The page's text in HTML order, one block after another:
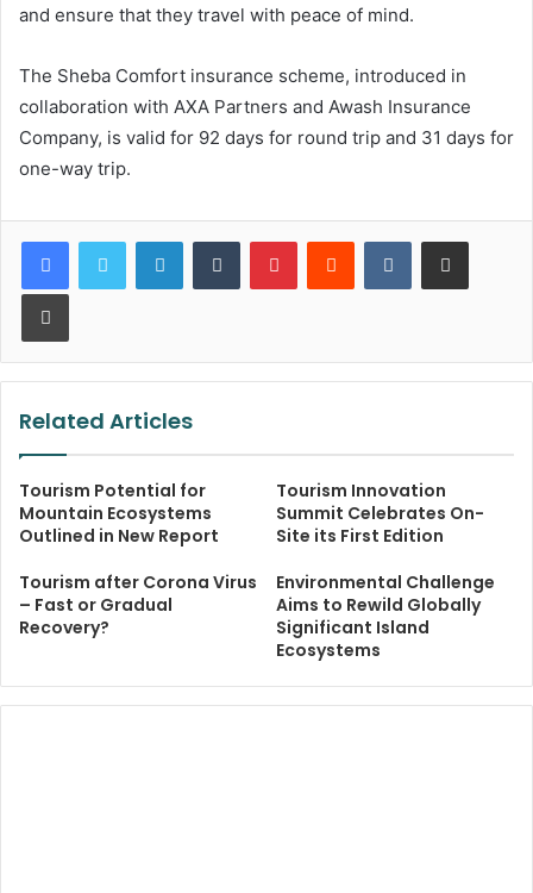
and ensure that they travel with peace of mind.
The Sheba Comfort insurance scheme, introduced in
collaboration with AXA Partners and Awash Insurance
Company, is valid for 92 days for round trip and 31 days for
one-way trip.
LinkedInTumblr PinterestReddit VKontakteShare via Email
Print
Related Articles
Tourism Potential for
Mountain Ecosystems
Outlined in New Report
Tourism Innovation
Summit Celebrates On-
Site its First Edition
Tourism after Corona Virus
– Fast or Gradual
Recovery?
Environmental Challenge
Aims to Rewild Globally
Significant Island
Ecosystems